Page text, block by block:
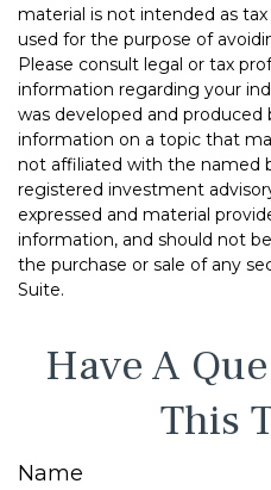
material is not intended as
used for the purpose of
Please consult legal or tax
information regarding your
was developed and produced
information on a topic that
not affiliated with the named
registered investment
expressed and material
information, and should not
the purchase or sale of any
Suite.
Have A
This
Name